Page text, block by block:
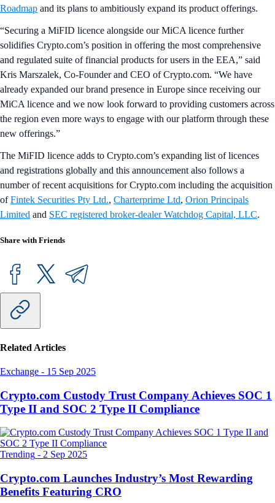
Roadmap and its plans to ambitiously expand its product offerings.
“Securing a MiFID licence alongside our MiCA licence further
solidifies Crypto.com’s position in offering the most comprehensive
and regulated suite of financial products for users in the EEA,” said
Kris Marszalek, Co-Founder and CEO of Crypto.com. “We have
already expanded our brand presence in Europe since receiving our
MiCA licence and we now look forward to providing customers across
the region even more ways to engage with our platform through these
new offerings.”
The MiFID licence adds to Crypto.com’s expanding list of licences
and registrations globally and this announcement also follows a
number of recent acquisitions for Crypto.com including the acquisition
ofFintek Securities Pty Ltd., Charterprime Ltd, Orion Principals
Limited and SEC registered broker-dealer Watchdog Capital, LLC.
Share with Friends
Related Articles
Exchange - 15 Sep 2025
Crypto.com Custody Trust Company Achieves SOC 1
Type II and SOC 2 Type II Compliance
Trending - 2 Sep 2025
Crypto.com Launches Industry’s Most Rewarding
Benefits Featuring CRO